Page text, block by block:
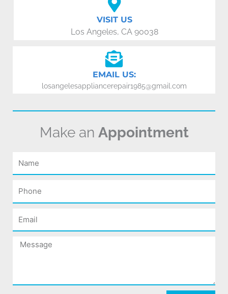
VISIT US
Los Angeles, CA 90038
EMAIL US:
losangelesappliancerepair1985@gmail.com
Make an Appointment
Name
Phone
Email
Message